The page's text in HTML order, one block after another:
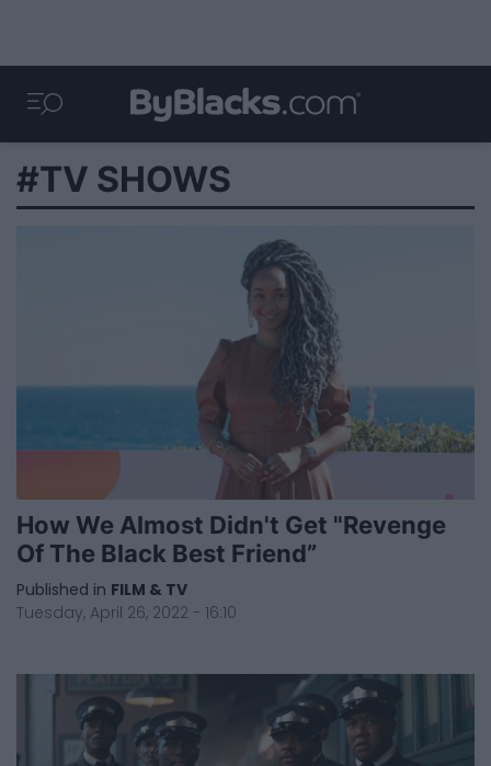
#TV SHOWS
How We Almost Didn't Get "Revenge
Of The Black Best Friend”
Published in FILM & TV
Tuesday, April 26, 2022 - 16:10